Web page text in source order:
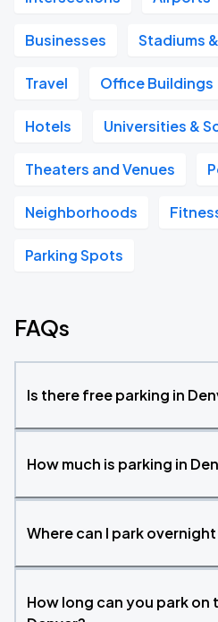
Businesses Stadiums
Travel Office Buildings
Hotels Universities &
Theaters and Venues
Neighborhoods
Parking Spots
FAQs
Is there free parking in
How much is parking in
Where can I park overnight
How long can you park on